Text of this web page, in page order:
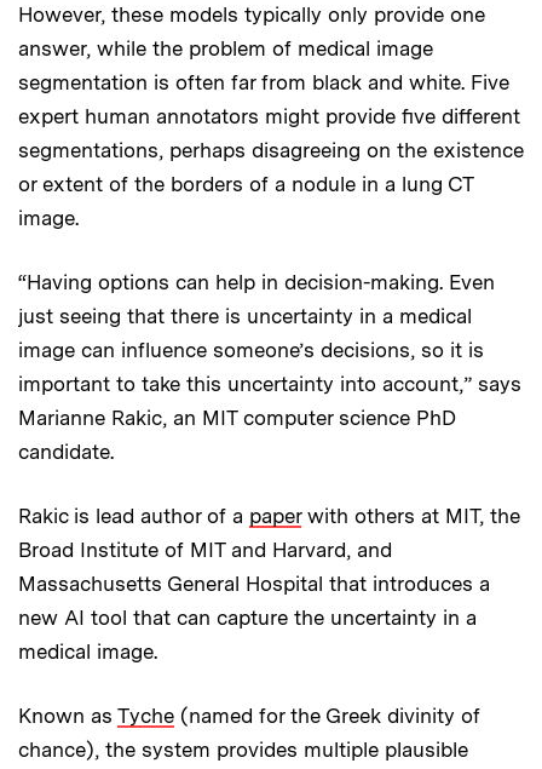
However, these models typically only provide one
answer, while the problem of medical image
segmentation is often far from black and white. Five
expert human annotators might provide five different
segmentations, perhaps disagreeing on the existence
or extent of the borders of a nodule in a lung CT
image.
“Having options can help in decision-making. Even
just seeing that there is uncertainty in a medical
image can influence someone’s decisions, so it is
important to take this uncertainty into account,” says
Marianne Rakic, an MIT computer science PhD
candidate.
Rakic is lead author of a paperwith others at MIT, the
Broad Institute of MIT and Harvard, and
Massachusetts General Hospital that introduces a
new AI tool that can capture the uncertainty in a
medical image.
Known as Tyche (named for the Greek divinity of
chance), the system provides multiple plausible